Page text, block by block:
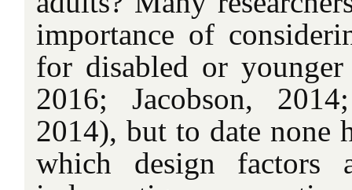
importance of
for disabled or
2016; Jacobson,
2014), but to date none
which design